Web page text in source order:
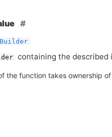
containing the described
the function takes ownership